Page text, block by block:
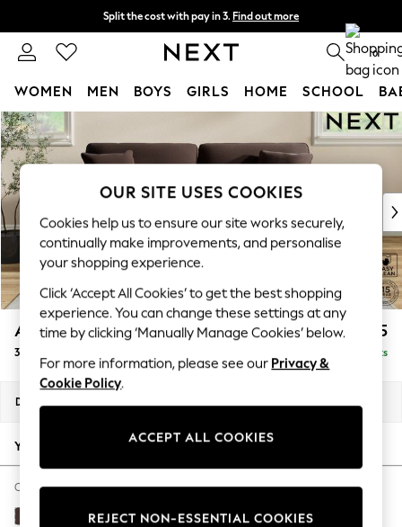
Skip to Main Content
Split the cost with pay in 3. Find out more
Next day delivery - order by 11pm. T&Cs apply 0
WOMEN MEN BOYS GIRLS HOME SCHOOL
For You
WOMEN
New In & Trending
New: This Week
Top Picks
Trending On Social
Polka Dots
Summer Textures
Blues & Chambrays
Summer Whites
Chocolate Brown
Linen Collection
New Season Workwear
Autumn Must Haves
The Occasion Shop
Hardware Detailing
Escape into Summer: As Advertised
Ashford £1,425
3 Seater Sofa Delivered in 8 Weeks
Dimensions:
Your chosen options:
Change Fabric And Colour
Fine Chenille Easy Clean Chocolate Brown
OUR SITE USES COOKIES
Cookies help us to ensure our site works securely,
continually make improvements, and personalise
your shopping experience.
Click ‘Accept All Cookies’ to get the best shopping
experience. You can change these settings at any
time by clicking ‘Manually Manage Cookies’ below.
For more information, please see our Privacy &
Cookie Policy.
ACCEPT ALL COOKIES
REJECT NON-ESSENTIAL COOKIES